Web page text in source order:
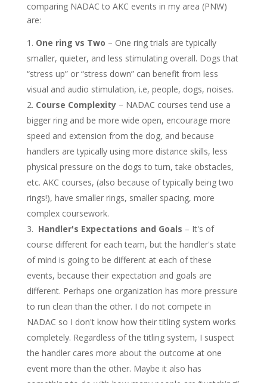
comparing NADAC to AKC events in my area (PNW)
are:
One ring vs Two – One ring trials are typically
smaller, quieter, and less stimulating overall. Dogs that
“stress up” or “stress down” can benefit from less
visual and audio stimulation, i.e, people, dogs, noises.
Course Complexity – NADAC courses tend use a
bigger ring and be more wide open, encourage more
speed and extension from the dog, and because
handlers are typically using more distance skills, less
physical pressure on the dogs to turn, take obstacles,
etc. AKC courses, (also because of typically being two
rings!), have smaller rings, smaller spacing, more
complex coursework.
Handler's Expectations and Goals – It's of
course different for each team, but the handler's state
of mind is going to be different at each of these
events, because their expectation and goals are
different. Perhaps one organization has more pressure
to run clean than the other. I do not compete in
NADAC so I don't know how their titling system works
completely. Regardless of the titling system, I suspect
the handler cares more about the outcome at one
event more than the other. Maybe it also has